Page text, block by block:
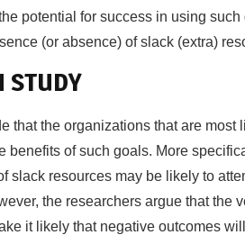
potential for success in using
(or absence) of slack (extra)
STUDY
that the organizations that are
benefits of such goals. More
slack resources may be likely to
the researchers argue that the
it likely that negative outcomes